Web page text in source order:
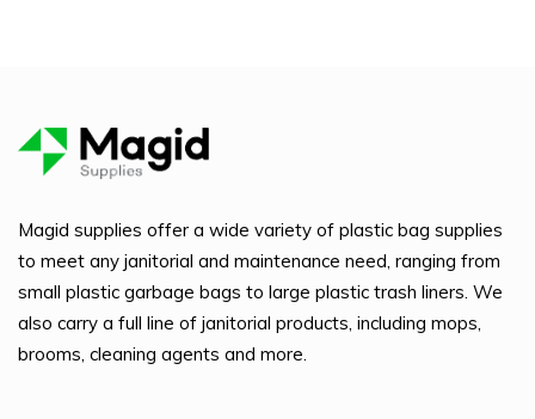
Magid supplies offer a wide variety of plastic bag supplies
to meet any janitorial and maintenance need, ranging from
small plastic garbage bags to large plastic trash liners. We
also carry a full line of janitorial products, including mops,
brooms, cleaning agents and more.